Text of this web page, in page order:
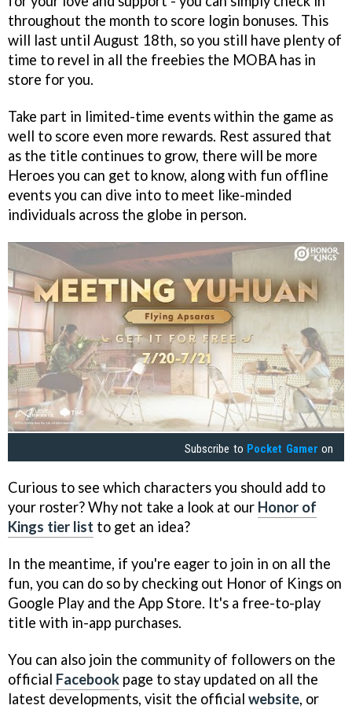
throughout the month to score login bonuses. This
will last until August 18th, so you still have plenty of
time to revel in all the freebies the MOBA has in
store for you.
Take part in limited-time events within the game as
well to score even more rewards. Rest assured that
as the title continues to grow, there will be more
Heroes you can get to know, along with fun offline
events you can dive into to meet like-minded
individuals across the globe in person.
Subscribe to Pocket Gamer on
Curious to see which characters you should add to
your roster? Why not take a look at our Honor of
Kings tier list to get an idea?
In the meantime, if you're eager to join in on all the
fun, you can do so by checking out Honor of Kings on
Google Play and the App Store. It's a free-to-play
title with in-app purchases.
You can also join the community of followers on the
official Facebook page to stay updated on all the
latest developments, visit the official website, or